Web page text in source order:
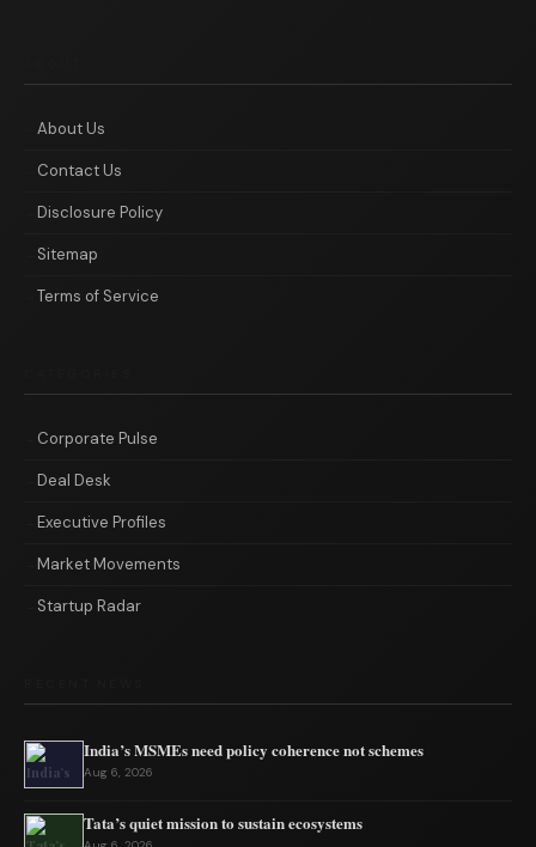
About Us
Contact Us
Disclosure Policy
Sitemap
Terms of Service
Corporate Pulse
Deal Desk
Executive Profiles
Market Movements
Startup Radar
India’s MSMEs need policy coherence not schemes
Aug 6, 2026
Tata’s quiet mission to sustain ecosystems